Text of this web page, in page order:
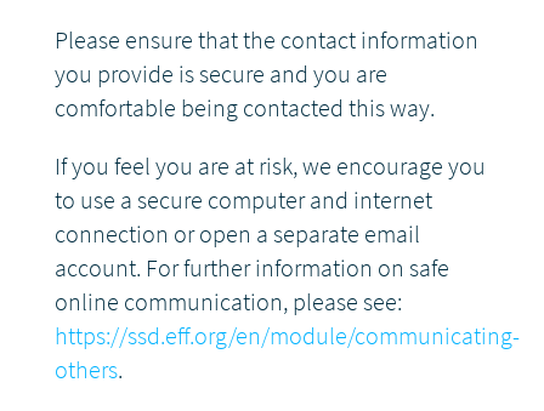
Please ensure that the contact information
you provide is secure and you are
comfortable being contacted this way.
If you feel you are at risk, we encourage you
to use a secure computer and internet
connection or open a separate email
account. For further information on safe
online communication, please see:
https://ssd.eff.org/en/module/communicating-
others.